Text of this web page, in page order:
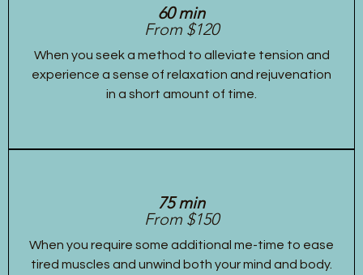
60 min
From $120
When you seek a method to alleviate tension and
experience a sense of relaxation and rejuvenation
in a short amount of time.
75 min
From $150
When you require some additional me-time to ease
tired muscles and unwind both your mind and body.